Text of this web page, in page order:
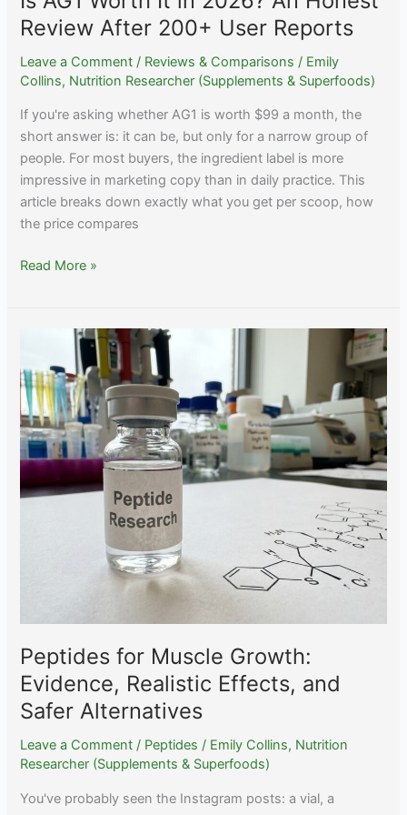
Review After 200+ User Reports
Leave a Comment / Reviews & Comparisons / Emily
Collins, Nutrition Researcher (Supplements & Superfoods)
If you're asking whether AG1 is worth $99 a month, the
short answer is: it can be, but only for a narrow group of
people. For most buyers, the ingredient label is more
impressive in marketing copy than in daily practice. This
article breaks down exactly what you get per scoop, how
the price compares
Is
2026?
An
Honest
Review
After
200+
Read More »
Peptides for Muscle Growth:
Evidence, Realistic Effects, and
Safer Alternatives
Leave a Comment / Peptides / Emily Collins, Nutrition
Researcher (Supplements & Superfoods)
You've probably seen the Instagram posts: a vial, a